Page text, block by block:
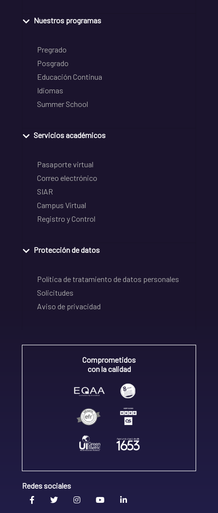
Nuestros programas
Pregrado
Posgrado
Educación Continua
Idiomas
Summer School
Servicios académicos
Pasaporte virtual
Correo electrónico
SIAR
Campus Virtual
Registro y Control
Protección de datos
Política de tratamiento de datos personales
Solicitudes
Aviso de privacidad
Comprometidos
con la calidad
Redes sociales